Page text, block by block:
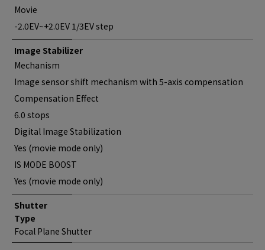
Movie
-2.0EV~+2.0EV 1/3EV step
Image Stabilizer
Mechanism
Image sensor shift mechanism with 5-axis compensation
Compensation Effect
6.0 stops
Digital Image Stabilization
Yes (movie mode only)
IS MODE BOOST
Yes (movie mode only)
Shutter
Type
Focal Plane Shutter